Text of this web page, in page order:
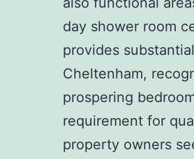
day shower room
provides
Cheltenham,
prospering
requirement for
property owners